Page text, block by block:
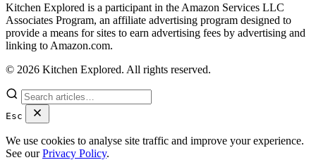
Kitchen Explored is a participant in the Amazon Services LLC
Associates Program, an affiliate advertising program designed to
provide a means for sites to earn advertising fees by advertising and
linking to Amazon.com.
© 2026 Kitchen Explored. All rights reserved.
Esc
We use cookies to analyse site traffic and improve your experience.
See ourPrivacy Policy.